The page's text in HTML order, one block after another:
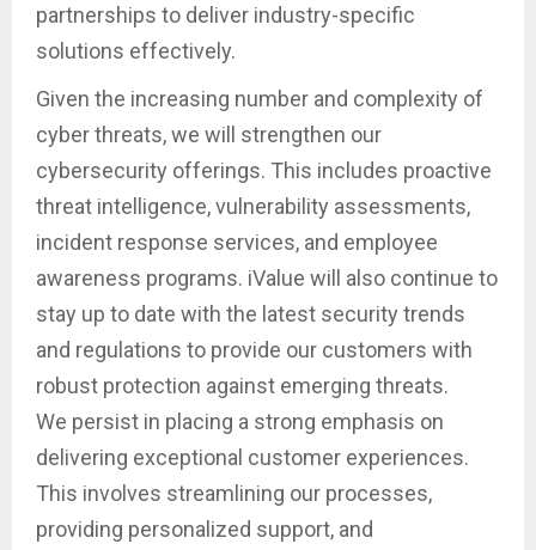
partnerships to deliver industry-specific
solutions effectively.
Given the increasing number and complexity of
cyber threats, we will strengthen our
cybersecurity offerings. This includes proactive
threat intelligence, vulnerability assessments,
incident response services, and employee
awareness programs. iValue will also continue to
stay up to date with the latest security trends
and regulations to provide our customers with
robust protection against emerging threats.
We persist in placing a strong emphasis on
delivering exceptional customer experiences.
This involves streamlining our processes,
providing personalized support, and